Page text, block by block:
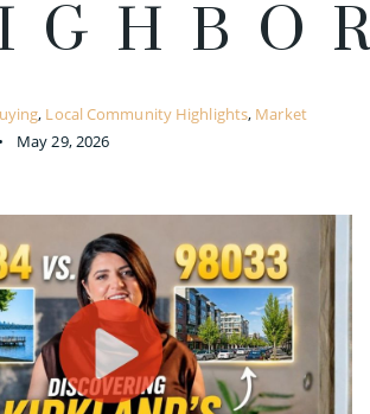
, Local Community Highlights, Market
May 29, 2026